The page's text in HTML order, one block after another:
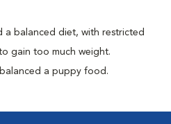
balanced diet, with restricted
gain too much weight.
a puppy food.